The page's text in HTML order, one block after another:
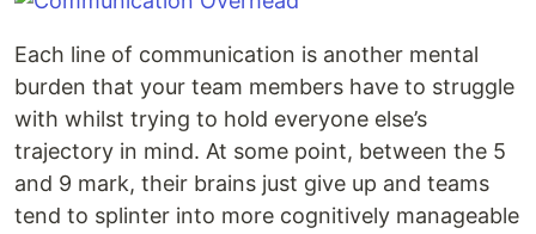
Each line of communication is another mental
burden that your team members have to struggle
with whilst trying to hold everyone else’s
trajectory in mind. At some point, between the 5
and 9 mark, their brains just give up and teams
tend to splinter into more cognitively manageable